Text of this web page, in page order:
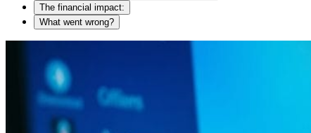
The financial impact:
What went wrong?